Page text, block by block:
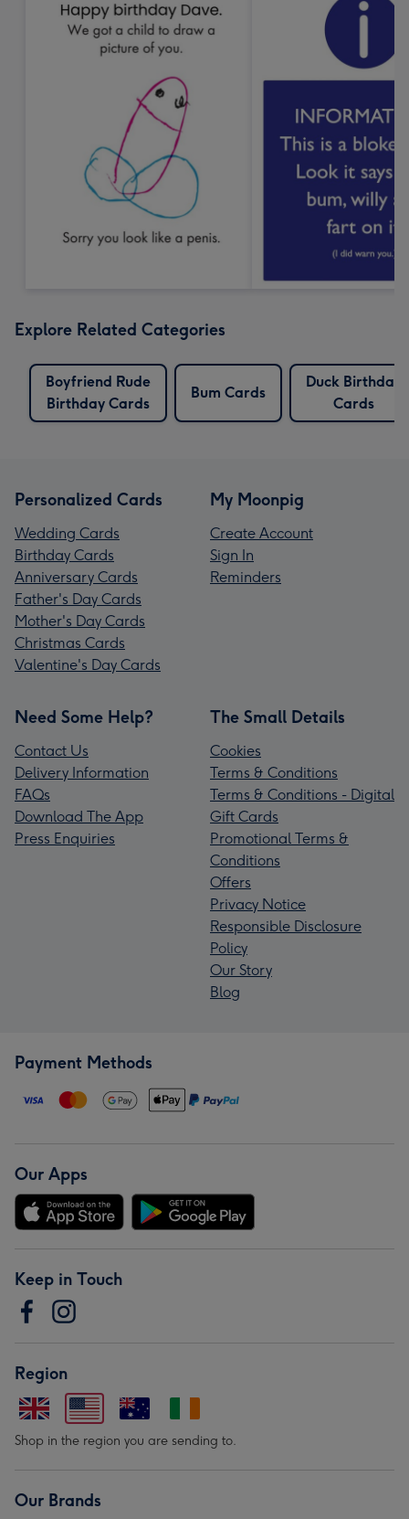
Explore Related Categories
Boyfriend Rude
Birthday Cards
Bum Cards
Duck Birthday
Cards
Personalized Cards
Wedding Cards
Birthday Cards
Anniversary Cards
Father's Day Cards
Mother's Day Cards
Christmas Cards
Valentine's Day Cards
My Moonpig
Create Account
Sign In
Reminders
Need Some Help?
Contact Us
Delivery Information
FAQs
Download The App
Press Enquiries
The Small Details
Cookies
Terms & Conditions
Terms & Conditions - Digital
Gift Cards
Promotional Terms &
Conditions
Offers
Privacy Notice
Responsible Disclosure
Policy
Our Story
Blog
Payment Methods
Our Apps
Keep in Touch
Region
Shop in the region you are sending to.
Our Brands